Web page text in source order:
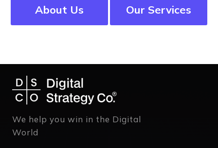
About Us Our Services
We help you win in the Digital
World